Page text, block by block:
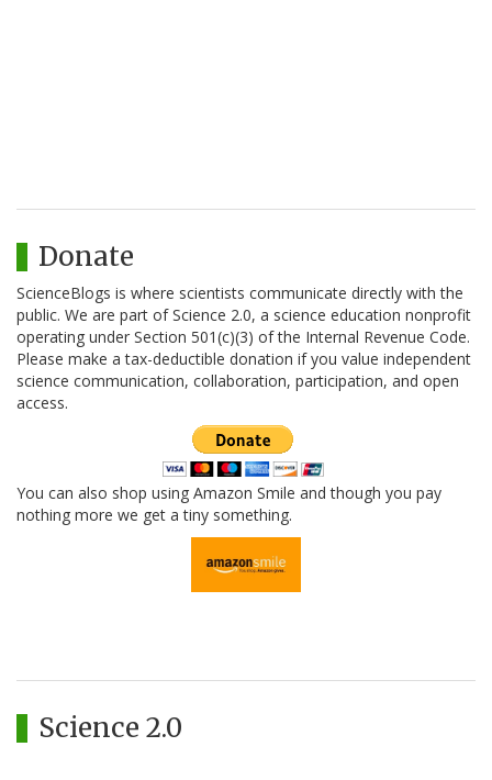
Donate
ScienceBlogs is where scientists communicate directly with the
public. We are part of Science 2.0, a science education nonprofit
operating under Section 501(c)(3) of the Internal Revenue Code.
Please make a tax-deductible donation if you value independent
science communication, collaboration, participation, and open
access.
You can also shop using Amazon Smile and though you pay
nothing more we get a tiny something.
Science 2.0